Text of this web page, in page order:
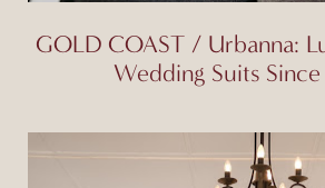
GOLD COAST / Urbanna:
Wedding Suits